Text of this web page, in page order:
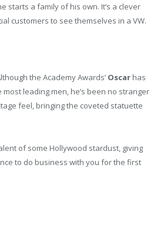
starts a family of his own. It’s a clever
customers to see themselves in a VW.
the Academy Awards’ Oscar has
leading men, he’s been no stranger
feel, bringing the coveted statuette
of some Hollywood stardust, giving
to do business with you for the first